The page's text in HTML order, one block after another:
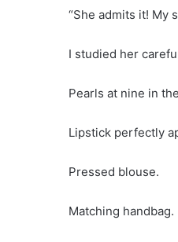
“She admits it! My
I studied her
Pearls at nine in
Lipstick perfectly
Pressed blouse.
Matching handbag.